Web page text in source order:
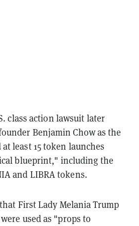
class action lawsuit later
Benjamin Chow as the
least 15 token launches
blueprint," including the
and LIBRA tokens.
that First Lady Melania Trump
used as "props to